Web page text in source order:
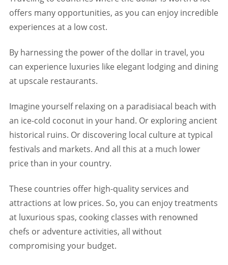
offers many opportunities, as you can enjoy incredible
experiences at a low cost.
By harnessing the power of the dollar in travel, you
can experience luxuries like elegant lodging and dining
at upscale restaurants.
Imagine yourself relaxing on a paradisiacal beach with
an ice-cold coconut in your hand. Or exploring ancient
historical ruins. Or discovering local culture at typical
festivals and markets. And all this at a much lower
price than in your country.
These countries offer high-quality services and
attractions at low prices. So, you can enjoy treatments
at luxurious spas, cooking classes with renowned
chefs or adventure activities, all without
compromising your budget.